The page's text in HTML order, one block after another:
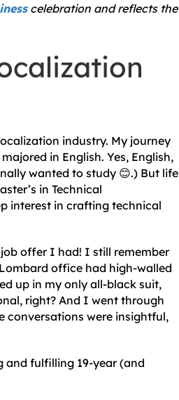
celebration and reflects the
industry. My journey
in English. Yes, English,
wanted to study 😊.) But life
in Technical
interest in crafting technical
offer I had! I still remember
office had high-walled
up in my only all-black suit,
right? And I went through
conversations were insightful,
and fulfilling 19-year (and